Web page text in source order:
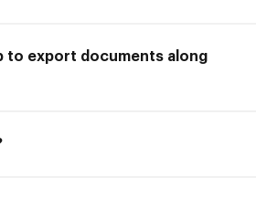
to export documents along